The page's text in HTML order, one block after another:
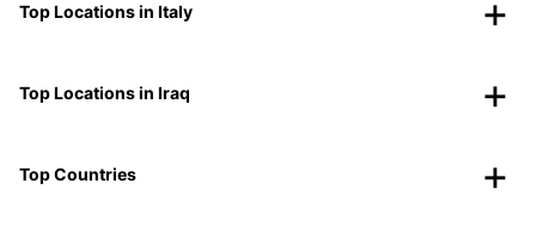
Top Locations in Italy
Top Locations in Iraq
Top Countries